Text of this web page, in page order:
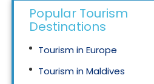
Popular Tourism
Destinations
Tourism in Europe
Tourism in Maldives